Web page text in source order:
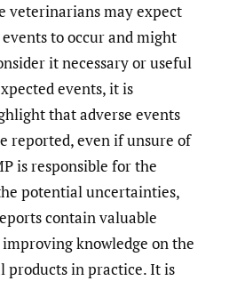
veterinarians may expect
to occur and might
it necessary or useful
events, it is
that adverse events
reported, even if unsure of
is responsible for the
potential uncertainties,
contain valuable
knowledge on the
products in practice. It is